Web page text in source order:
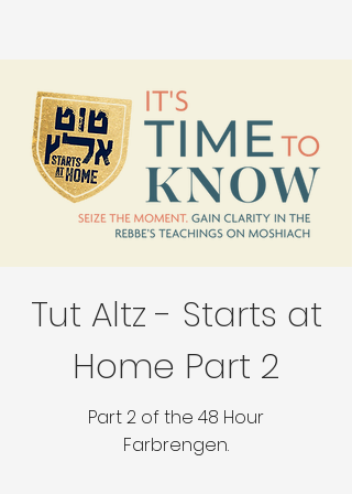
Tut Altz - Starts at
Home Part 2
Part 2 of the 48 Hour
Farbrengen.